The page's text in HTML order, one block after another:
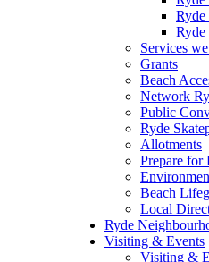
Ryde
Ryde
Services
Grants
Beach
Network
Public
Ryde
Allotments
Prepare for
Beach
Local
Ryde
Visiting & Events
Visiting &